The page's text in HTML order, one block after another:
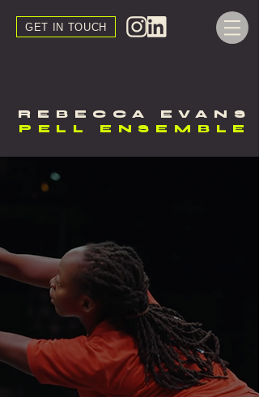
GET IN TOUCH
REBECCA EVANS
PELL ENSEMBLE